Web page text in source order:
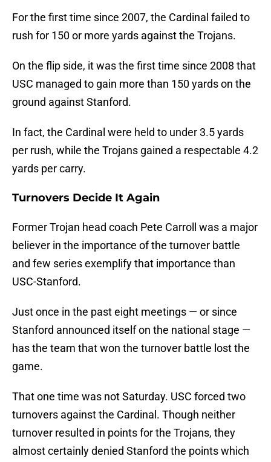
For the first time since 2007, the Cardinal failed to
rush for 150 or more yards against the Trojans.
On the flip side, it was the first time since 2008 that
USC managed to gain more than 150 yards on the
ground against Stanford.
In fact, the Cardinal were held to under 3.5 yards
per rush, while the Trojans gained a respectable 4.2
yards per carry.
Turnovers Decide It Again
Former Trojan head coach Pete Carroll was a major
believer in the importance of the turnover battle
and few series exemplify that importance than
USC-Stanford.
Just once in the past eight meetings — or since
Stanford announced itself on the national stage —
has the team that won the turnover battle lost the
game.
That one time was not Saturday. USC forced two
turnovers against the Cardinal. Though neither
turnover resulted in points for the Trojans, they
almost certainly denied Stanford the points which